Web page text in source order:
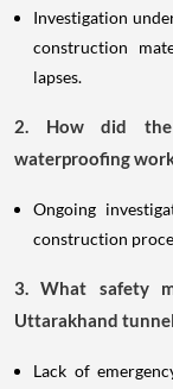
Investigation
construction
lapses.
2. How did the
waterproofing
Ongoing
construction
3. What safety
Uttarakhand
Lack of